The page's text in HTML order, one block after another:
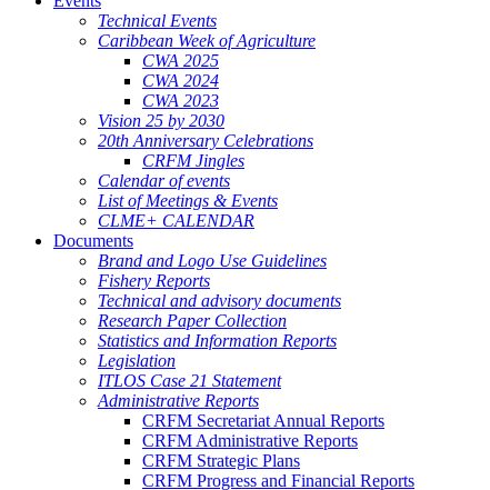
Technical Events
Caribbean Week of Agriculture
CWA 2025
CWA 2024
CWA 2023
Vision 25 by 2030
20th Anniversary Celebrations
CRFM Jingles
Calendar of events
List of Meetings & Events
CLME+ CALENDAR
Documents
Brand and Logo Use Guidelines
Fishery Reports
Technical and advisory documents
Research Paper Collection
Statistics and Information Reports
Legislation
ITLOS Case 21 Statement
Administrative Reports
CRFM Secretariat Annual Reports
CRFM Administrative Reports
CRFM Strategic Plans
CRFM Progress and Financial Reports